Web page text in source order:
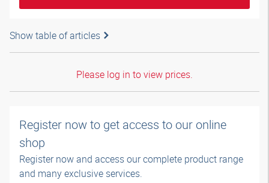
Show table of articles
Please log in to view prices.
Register now to get access to our online
shop
Register now and access our complete product range
and many exclusive services.